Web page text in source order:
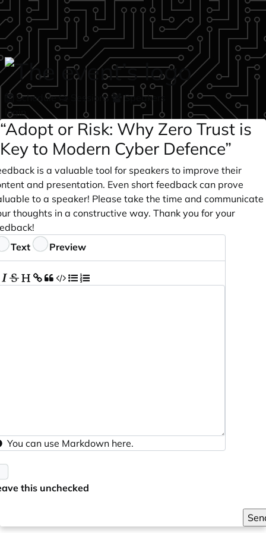
Skip to main content
Schedule Sessions
Speakers
login
“Adopt or Risk: Why Zero Trust is
Key to Modern Cyber Defence”
is a valuable tool for speakers to improve their
and presentation. Even short feedback can prove
to a speaker! Please take the time and communicate
thoughts in a constructive way. Thank you for your
Text Preview
You can use Markdown here.
this unchecked